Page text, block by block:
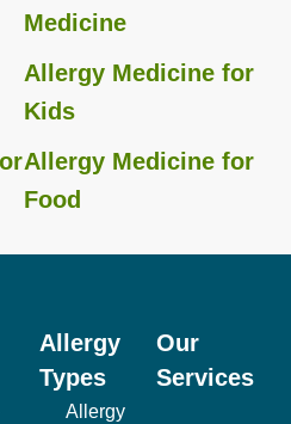
Medicine
Allergy Medicine for
Kids
Allergy Medicine for
Food
Allergy
Types
Allergy
Our
Services